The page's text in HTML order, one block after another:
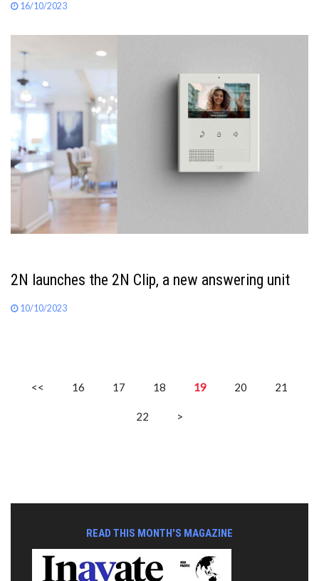
16/10/2023
2N launches the 2N Clip, a new answering unit
10/10/2023
<< 16 17 18 19 20 21
22 >
READ THIS MONTH'S MAGAZINE